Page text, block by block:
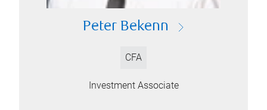
Peter Bekenn
CFA
Investment Associate